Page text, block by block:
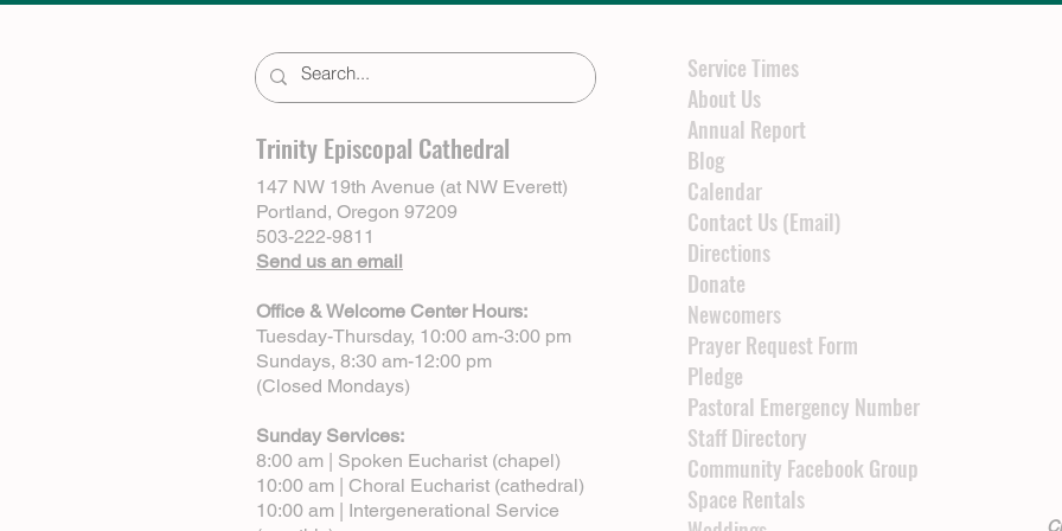
Trinity Episcopal Cathedral
147 NW 19th Avenue (at NW Everett)
Portland, Oregon 97209
503-222-9811
Send us an email
Office & Welcome Center Hours:
Tuesday-Thursday, 10:00 am-3:00 pm
Sundays, 8:30 am-12:00 pm
(Closed Mondays)
Sunday Services:
8:00 am | Spoken Eucharist (chapel)
10:00 am | Choral Eucharist (cathedral)
10:00 am | Intergenerational Service
Service Times
About Us
Annual Report
Blog
Calendar
Contact Us (Email)
Directions
Donate
Newcomers
Prayer Request Form
Pledge
Pastoral Emergency Number
Staff Directory
Community Facebook Group
Space Rentals